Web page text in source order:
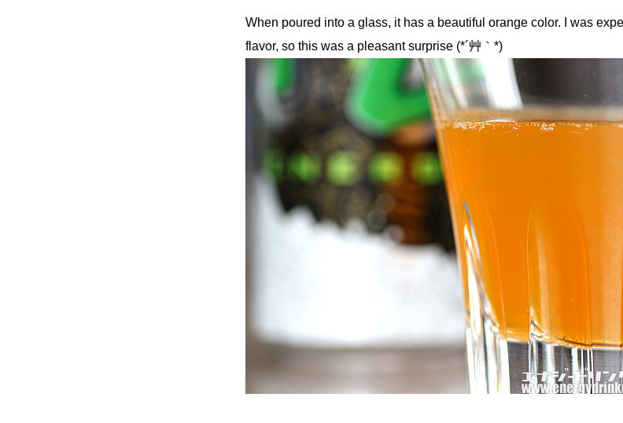
When poured into a glass, it has a beautiful orange color. I was
flavor, so this was a pleasant surprise (*´艸｀*)